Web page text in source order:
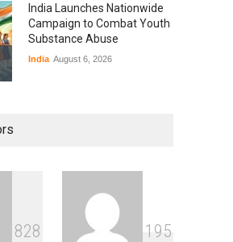
India Launches Nationwide
Campaign to Combat Youth
Substance Abuse
India August 6, 2026
Use in Indian
Industry Sees
Content
828 1 95